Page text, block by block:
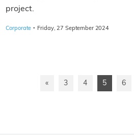
project.
Corporate · Friday, 27 September 2024
« 3 4 5 6